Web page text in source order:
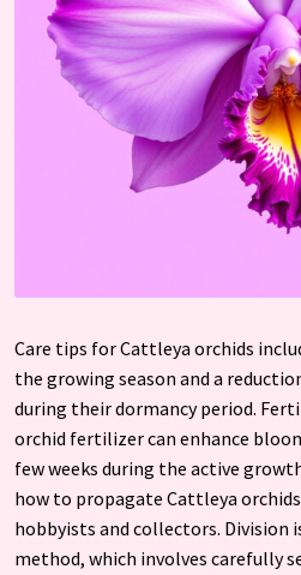
Care tips for Cattleya orchids
the growing season and a
during their dormancy period.
orchid fertilizer can enhance
few weeks during the active
how to propagate Cattleya
hobbyists and collectors. Division
method, which involves carefully